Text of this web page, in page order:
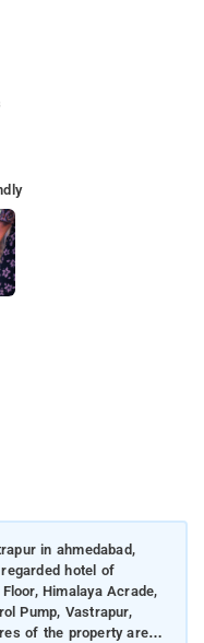
in ahmedabad,
hotel of
Himalaya Acrade,
Pump, Vastrapur,
of the property are